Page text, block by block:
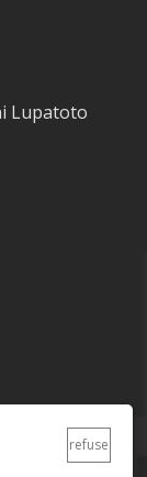
Lupatoto
refuse